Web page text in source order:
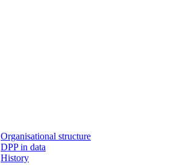
Organisational structure
DPP in data
History